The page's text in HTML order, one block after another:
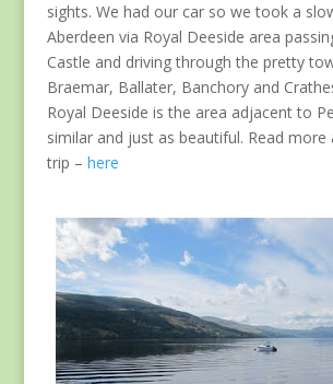
sights. We had our car so we took a
Aberdeen via Royal Deeside area
Castle and driving through the pretty
Braemar, Ballater, Banchory and
Royal Deeside is the area adjacent to
similar and just as beautiful. Read
trip – here